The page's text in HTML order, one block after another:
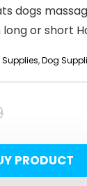
dogs
or short
,Dog
Original
price
was:
Current
price
is:PRODUCT